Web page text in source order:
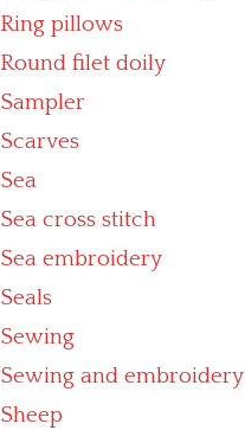
Ring pillows
Round filet doily
Sampler
Scarves
Sea
Sea cross stitch
Sea embroidery
Seals
Sewing
Sewing and embroidery
Sheep